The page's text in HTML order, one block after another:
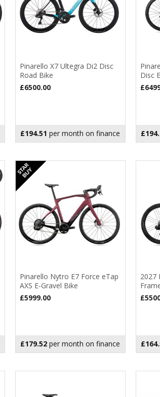
Pinarello X7 Ultegra Di2 Disc
Road Bike
£6500.00
£194.51 per month on finance
Disc
Pinarello Nytro E7 Force eTap
AXS E-Gravel Bike
£5999.00
£179.52 per month on finance
2027